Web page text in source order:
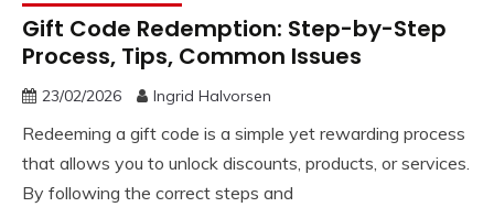
Gift Code Redemption: Step-by-Step
Process, Tips, Common Issues
23/02/2026 Ingrid Halvorsen
Redeeming a gift code is a simple yet rewarding process
that allows you to unlock discounts, products, or services.
By following the correct steps and